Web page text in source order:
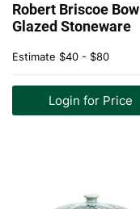
Robert Briscoe Bowl
Glazed Stoneware
Estimate $40 - $80
Login for Price